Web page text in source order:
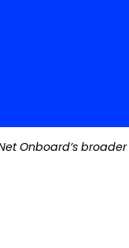
Onboard’s